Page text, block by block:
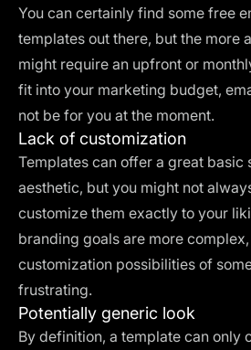
You can certainly find some free
templates out there, but the more
might require an upfront or
fit into your marketing budget,
not be for you at the moment.
Lack of customization
Templates can offer a great basic
aesthetic, but you might not
customize them exactly to your
branding goals are more
customization possibilities of
frustrating.
Potentially generic look
By definition, a template can only